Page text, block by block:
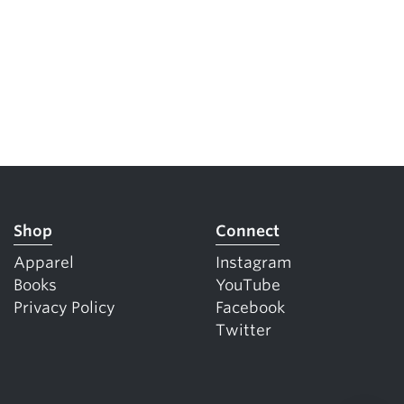
Shop
Apparel
Books
Privacy Policy
Connect
Instagram
YouTube
Facebook
Twitter